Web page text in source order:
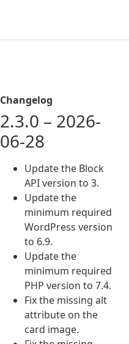
Changelog
2.3.0 – 2026-
06-28
Update the Block
API version to 3.
Update the
minimum required
WordPress version
to 6.9.
Update the
minimum required
PHP version to 7.4.
Fix the missing alt
attribute on the
card image.